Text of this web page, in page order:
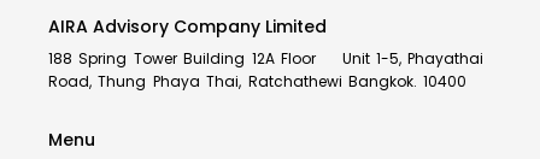
AIRA Advisory Company Limited
188 Spring Tower Building 12A Floor Unit 1-5, Phayathai
Road, Thung Phaya Thai, Ratchathewi Bangkok. 10400
Menu